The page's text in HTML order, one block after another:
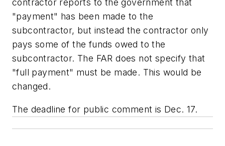
contractor reports to the government that
"payment" has been made to the
subcontractor, but instead the contractor only
pays some of the funds owed to the
subcontractor. The FAR does not specify that
"full payment" must be made. This would be
changed.
The deadline for public comment is Dec. 17.